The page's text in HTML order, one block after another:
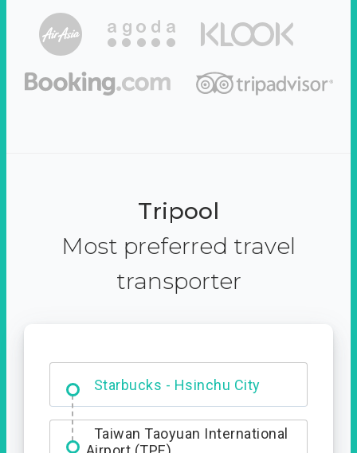
Tripool
Most preferred travel
transporter
Starbucks - Hsinchu City
Entrance
Taiwan Taoyuan International